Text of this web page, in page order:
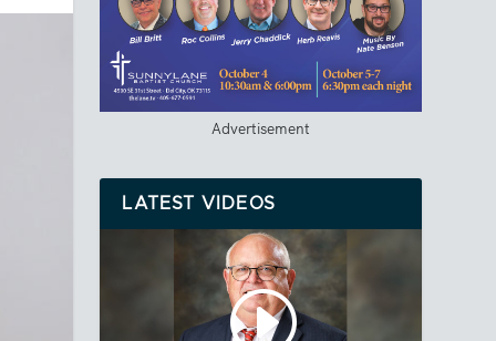
Advertisement
LATEST VIDEOS